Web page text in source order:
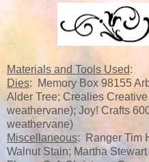
Materials and Tools Used:
Dies: Memory Box 98155
Alder Tree; Crealies
weathervane); Joy! Crafts
weathervane)
Miscellaneous: Ranger Tim
Walnut Stain; Martha